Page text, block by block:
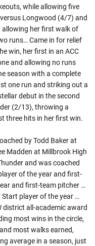
while allowing five
Longwood (4/7) and
her first walk of
runs… Came in for relief
win, her first in an ACC
and allowing no runs
season with a complete
one run and striking out a
debut in the second
(2/13), throwing a
three hits in her first win.
by Todd Baker at
Madden at Millbrook High
and was coached
of the year and first-
and first-team pitcher …
player of the year …
district all-academic award
most wins in the circle,
most walks earned,
average in a season, just